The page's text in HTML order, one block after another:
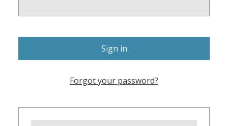
Forgot your password?